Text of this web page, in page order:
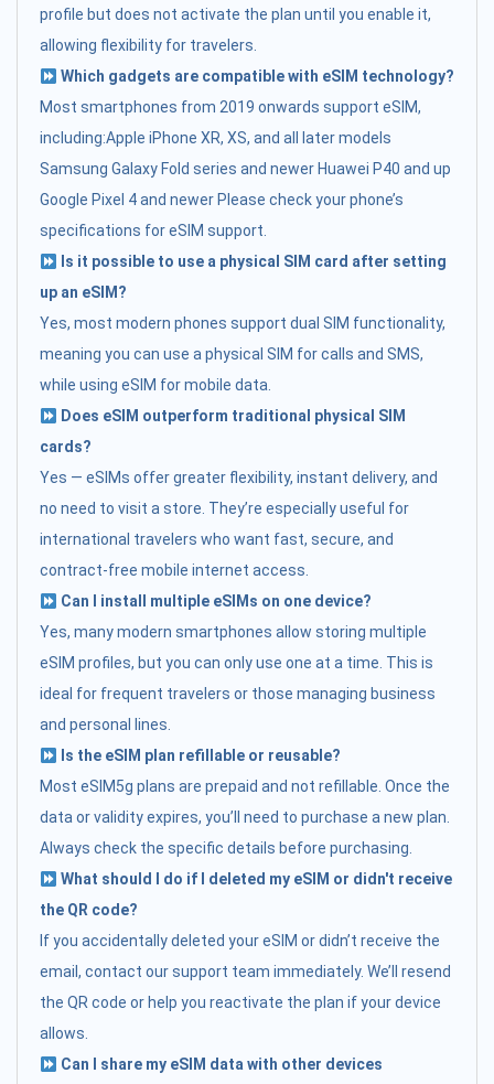
profile but does not activate the plan until you enable it,
allowing flexibility for travelers.
Which gadgets are compatible with eSIM technology?
Most smartphones from 2019 onwards support eSIM,
including:Apple iPhone XR, XS, and all later models
Samsung Galaxy Fold series and newer Huawei P40 and up
Google Pixel 4 and newer Please check your phone’s
specifications for eSIM support.
Is it possible to use a physical SIM card after setting
up an eSIM?
Yes, most modern phones support dual SIM functionality,
meaning you can use a physical SIM for calls and SMS,
while using eSIM for mobile data.
Does eSIM outperform traditional physical SIM
cards?
Yes — eSIMs offer greater flexibility, instant delivery, and
no need to visit a store. They’re especially useful for
international travelers who want fast, secure, and
contract-free mobile internet access.
Can I install multiple eSIMs on one device?
Yes, many modern smartphones allow storing multiple
eSIM profiles, but you can only use one at a time. This is
ideal for frequent travelers or those managing business
and personal lines.
Is the eSIM plan refillable or reusable?
Most eSIM5g plans are prepaid and not refillable. Once the
data or validity expires, you’ll need to purchase a new plan.
Always check the specific details before purchasing.
What should I do if I deleted my eSIM or didn't receive
the QR code?
If you accidentally deleted your eSIM or didn’t receive the
email, contact our support team immediately. We’ll resend
the QR code or help you reactivate the plan if your device
allows.
Can I share my eSIM data with other devices